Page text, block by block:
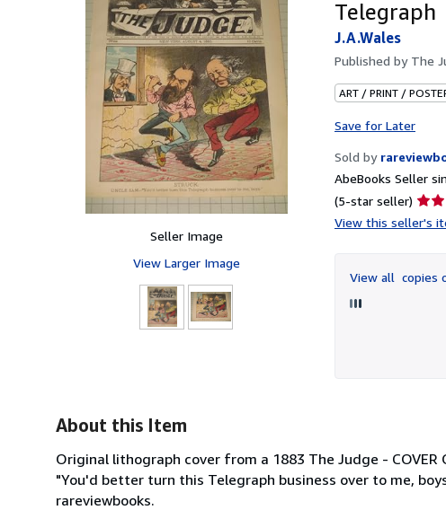
Seller Image
View Larger Image
Telegraph
J.A.Wales
Published by The
ART / PRINT /
Save for Later
Sold by
AbeBooks Seller
(5-star seller)
rating
of
5
View this seller's
View all copies
About this Item
Original lithograph cover from a 1883 The Judge - COVER
"You'd better turn this Telegraph business over to me,
rareviewbooks.